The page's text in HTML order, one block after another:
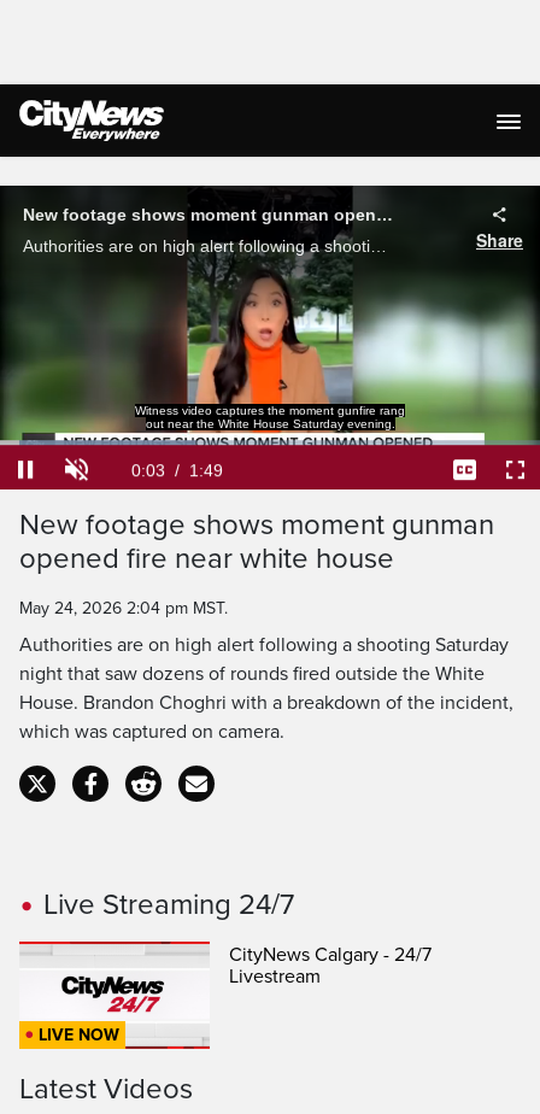
Live Streaming
New footage shows moment gunman opened fire near white house
Authorities are on high alert following a shooting Saturday night that saw dozens of rounds fired outside the White House. Brandon Choghri with a breakdown of the incident, which was captured on camera.
Share
Witness video captures the moment gunfire rang
out near the White House Saturday evening.
PauseUnmuteCurrent
Time
0:03 / Duration
1:49
Loaded:
36.09%
Captions
New footage shows moment gunman
opened fire near white house
May 24, 2026 2:04 pm MST.
Authorities are on high alert following a shooting Saturday
night that saw dozens of rounds fired outside the White
House. Brandon Choghri with a breakdown of the incident,
which was captured on camera.
Live Streaming 24/7
LIVE NOW
CityNews Calgary - 24/7
Livestream
Latest Videos